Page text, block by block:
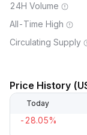
24H Volume
All-Time High
Circulating Supply
Price History
Today
-28.05%